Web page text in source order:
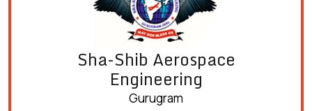
Sha-Shib Aerospace
Engineering
Gurugram